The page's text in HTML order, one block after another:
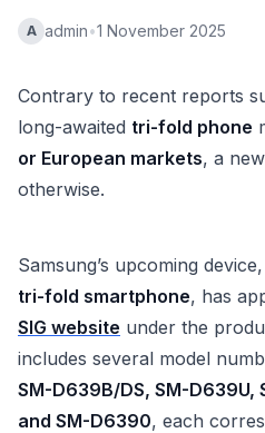
A admin•1 November 2025
Contrary to recent reports
long-awaited tri-fold phone
or European markets, a
otherwise.
Samsung’s upcoming
tri-fold smartphone, has
SIG website under the
includes several model
SM-D639B/DS, SM-D639U,
and SM-D6390, each